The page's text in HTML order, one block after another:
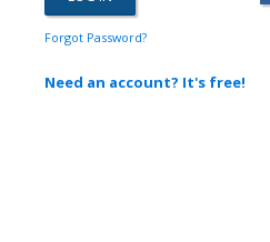
Forgot Password?
Need an account? It's free!